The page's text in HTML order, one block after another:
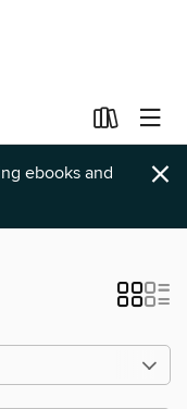
ebooks and
×